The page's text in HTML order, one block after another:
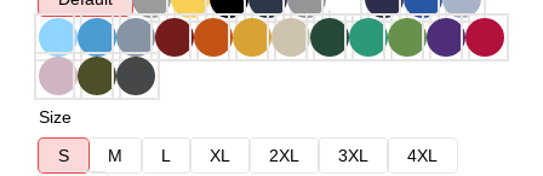
Size
S
M L XL 2XL 3XL
4XL